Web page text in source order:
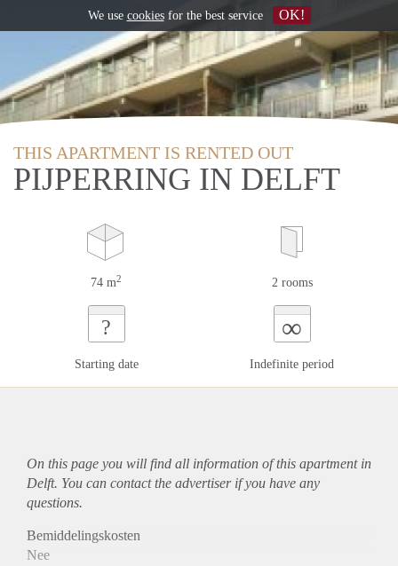
THIS APARTMENT IS RENTED OUT
PIJPERRING IN DELFT
74 m2 2 rooms
?
Starting date
∞
Indefinite period
On this page you will find all information of this apartmentin
Delft. You can contact the advertiser if you have any
questions.
Bemiddelingskosten
Nee
We use cookiesfor the best service OK!